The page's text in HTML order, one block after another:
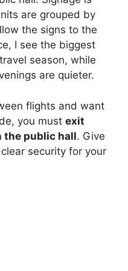
are grouped by
the signs to the
I see the biggest
season, while
are quieter.
flights and want
you must exit
the public hall. Give
security for your